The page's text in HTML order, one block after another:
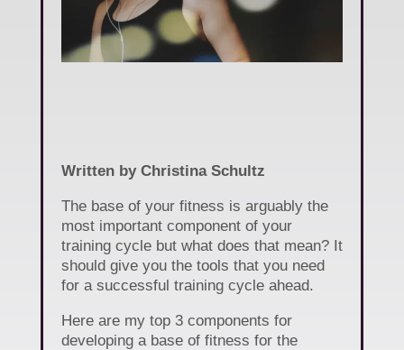
Written by Christina Schultz
The base of your fitness is arguably the
most important component of your
training cycle but what does that mean? It
should give you the tools that you need
for a successful training cycle ahead.
Here are my top 3 components for
developing a base of fitness for the